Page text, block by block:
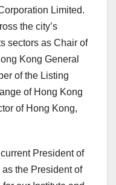
Limited.
the city’s
sectors as Chair of
Kong General
of the Listing
of Hong Kong
of Hong Kong,
President of
as the President of